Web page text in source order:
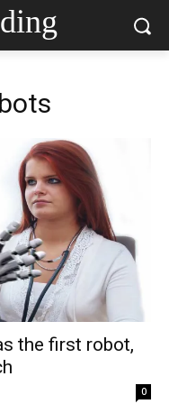
the first robot,
0